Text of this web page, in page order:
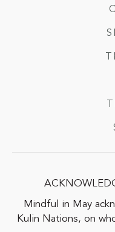
Mindful in May
Kulin Nations, on